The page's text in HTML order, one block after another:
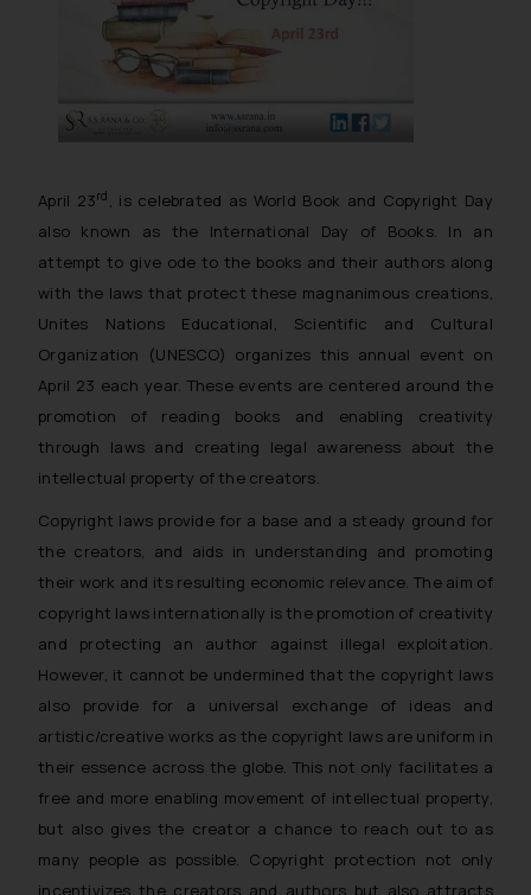
April 23rd , is celebrated as World Book and Copyright Day
also known as the International Day of Books. In an
attempt to give ode to the books and their authors along
with the laws that protect these magnanimous creations,
Unites Nations Educational, Scientific and Cultural
Organization (UNESCO) organizes this annual event on
April 23 each year. These events are centered around the
promotion of reading books and enabling creativity
through laws and creating legal awareness about the
intellectual property of the creators.
Copyright laws provide for a base and a steady ground for
the creators, and aids in understanding and promoting
their work and its resulting economic relevance. The aim of
copyright laws internationally is the promotion of creativity
and protecting an author against illegal exploitation.
However, it cannot be undermined that the copyright laws
also provide for a universal exchange of ideas and
artistic/creative works as the copyright laws are uniform in
their essence across the globe. This not only facilitates a
free and more enabling movement of intellectual property,
but also gives the creator a chance to reach out to as
many people as possible. Copyright protection not only
incentivizes the creators and authors but also attracts